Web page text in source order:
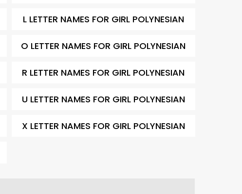
L LETTER NAMES FOR GIRL POLYNESIAN
O LETTER NAMES FOR GIRL POLYNESIAN
R LETTER NAMES FOR GIRL POLYNESIAN
U LETTER NAMES FOR GIRL POLYNESIAN
X LETTER NAMES FOR GIRL POLYNESIAN